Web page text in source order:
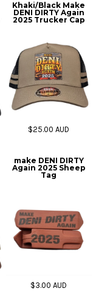
Khaki/Black Make
DENI DIRTY Again
2025 Trucker Cap
$25.00AUD
make DENI DIRTY
Again 2025 Sheep
Tag
$3.00AUD